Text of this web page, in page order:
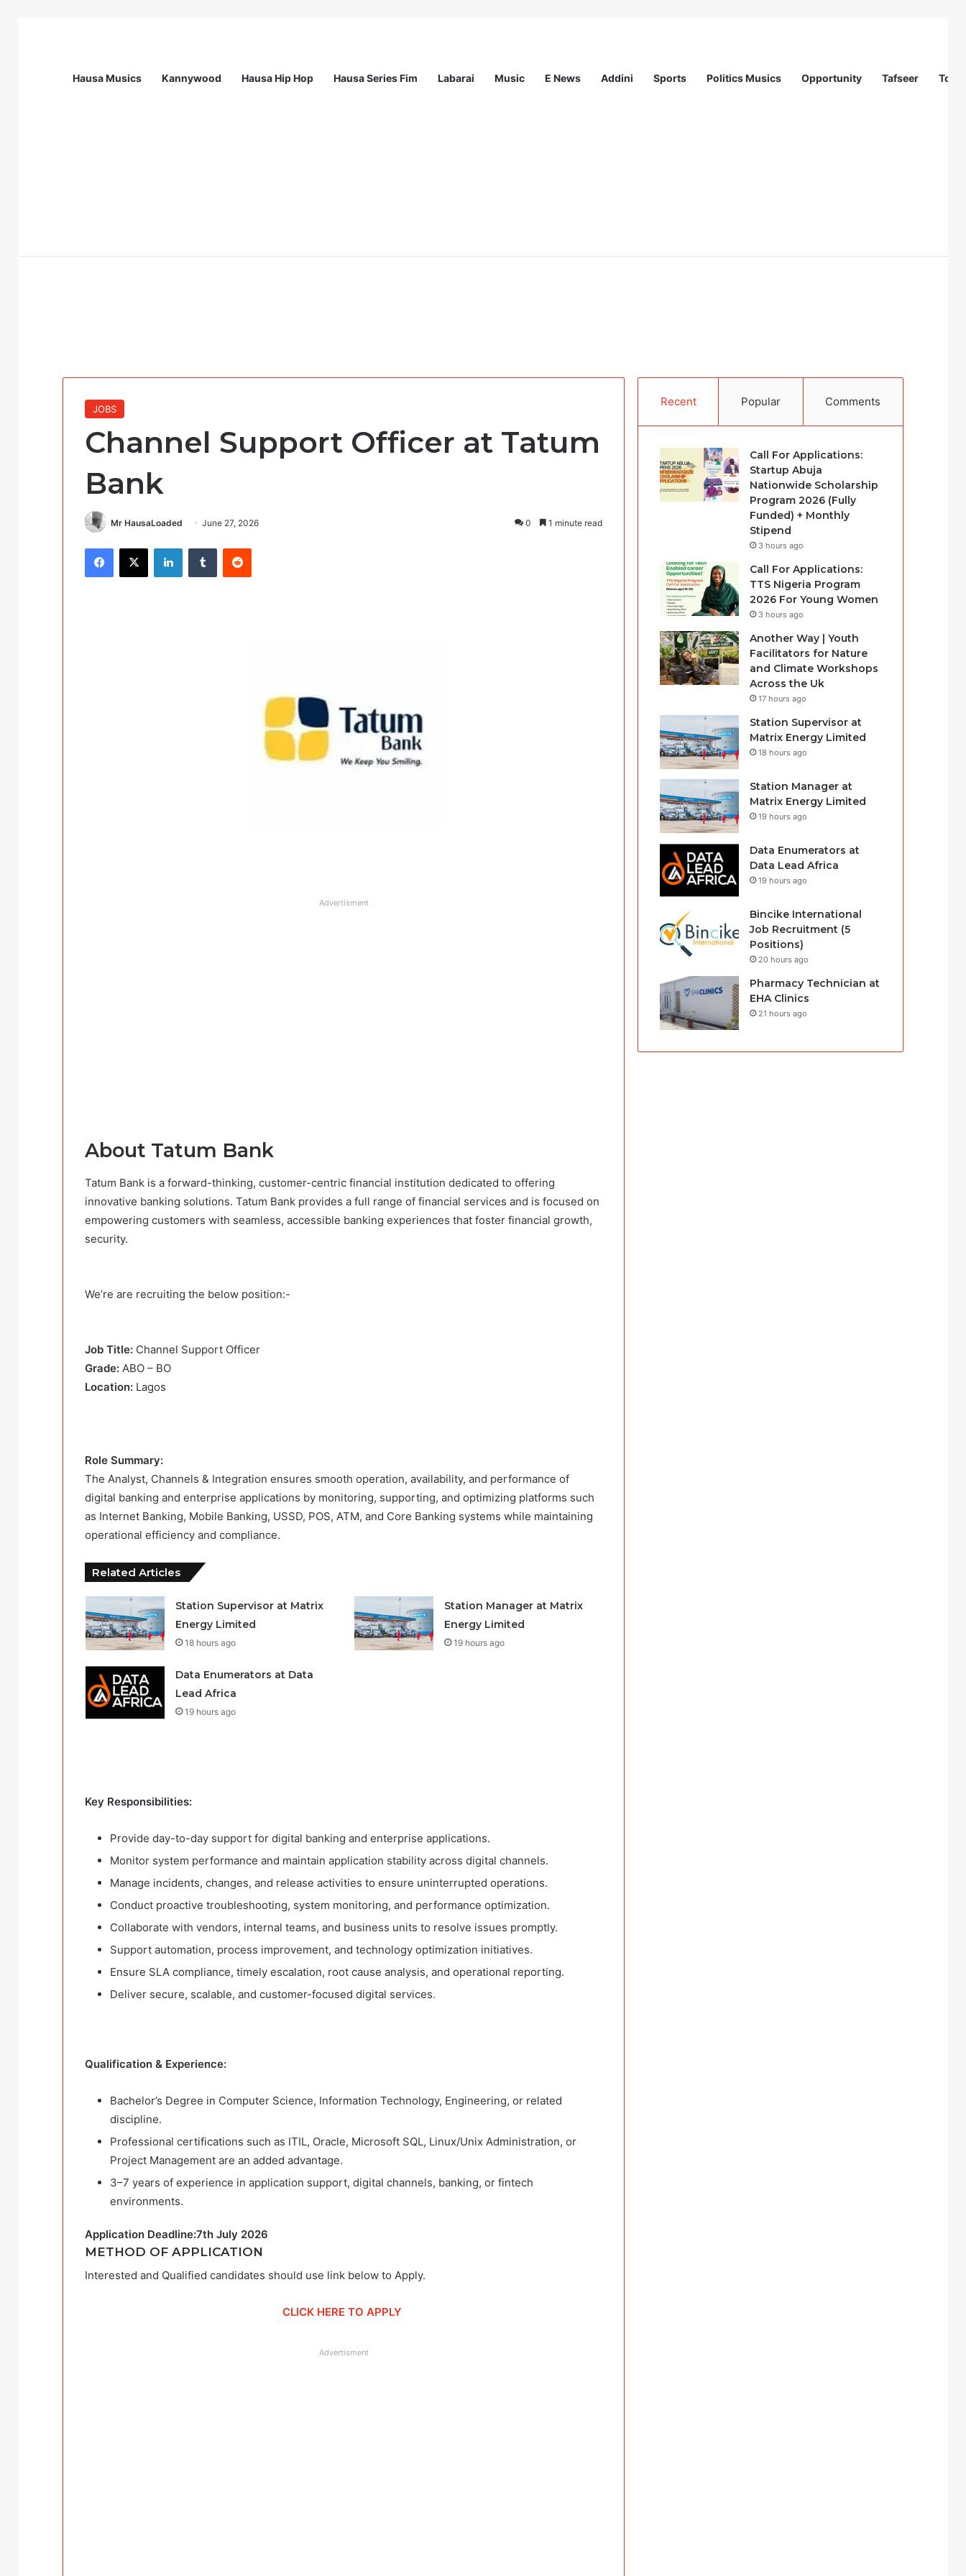
Hausa Musics Kannywood Hausa Hip Hop Hausa Series Fim Labarai Music E News Addini Sports Politics Musics Opportunity Tafseer
JOBS
Channel Support Officer at Tatum
Bank
Mr HausaLoaded June 27, 2026 0 1 minute read
Facebook
X LinkedInTumblr Reddit
Advertisment
About Tatum Bank
Tatum Bank is a forward-thinking, customer-centric financial institution dedicated to offering
innovative banking solutions. Tatum Bank provides a full range of financial services and is focused on
empowering customers with seamless, accessible banking experiences that foster financial growth,
security.
We’re are recruiting the below position:-
Job Title: Channel Support Officer
Grade: ABO – BO
Location: Lagos
Role Summary:
The Analyst, Channels & Integration ensures smooth operation, availability, and performance of
digital banking and enterprise applications by monitoring, supporting, and optimizing platforms such
as Internet Banking, Mobile Banking, USSD, POS, ATM, and Core Banking systems while maintaining
operational efficiency and compliance.
Related Articles
Station Supervisor at Matrix
Energy Limited
18 hours ago
Station Manager at Matrix
Energy Limited
19 hours ago
Data Enumerators at Data
Lead Africa
19 hours ago
Key Responsibilities:
Provide day-to-day support for digital banking and enterprise applications.
Monitor system performance and maintain application stability across digital channels.
Manage incidents, changes, and release activities to ensure uninterrupted operations.
Conduct proactive troubleshooting, system monitoring, and performance optimization.
Collaborate with vendors, internal teams, and business units to resolve issues promptly.
Support automation, process improvement, and technology optimization initiatives.
Ensure SLA compliance, timely escalation, root cause analysis, and operational reporting.
Deliver secure, scalable, and customer-focused digital services.
Qualification & Experience:
Bachelor’s Degree in Computer Science, Information Technology, Engineering, or related
discipline.
Professional certifications such as ITIL, Oracle, Microsoft SQL, Linux/Unix Administration, or
Project Management are an added advantage.
3–7 years of experience in application support, digital channels, banking, or fintech
environments.
Application Deadline:7th July 2026
METHOD OF APPLICATION
Interested and Qualified candidates should use link below to Apply.
CLICK HERE TO APPLY
Advertisment
Recent Popular Comments
Call For Applications:
Startup Abuja
Nationwide Scholarship
Program 2026 (Fully
Funded) + Monthly
Stipend
3 hours ago
Call For Applications:
TTS Nigeria Program
2026 For Young Women
3 hours ago
Another Way | Youth
Facilitators for Nature
and Climate Workshops
Across the Uk
17 hours ago
Station Supervisor at
Matrix Energy Limited
18 hours ago
Station Manager at
Matrix Energy Limited
19 hours ago
Data Enumerators at
Data Lead Africa
19 hours ago
Bincike International
Job Recruitment (5
Positions)
20 hours ago
Pharmacy Technician at
EHA Clinics
21 hours ago